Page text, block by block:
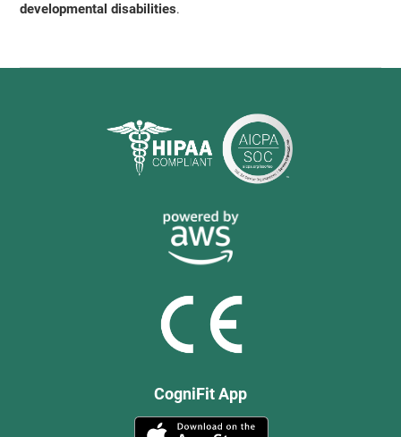
developmental disabilities.
CogniFit App